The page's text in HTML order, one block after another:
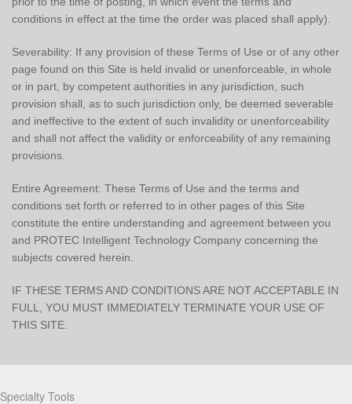
conditions in effect at the time the order was placed shall apply).
Severability: If any provision of these Terms of Use or of any other
page found on this Site is held invalid or unenforceable, in whole
or in part, by competent authorities in any jurisdiction, such
provision shall, as to such jurisdiction only, be deemed severable
and ineffective to the extent of such invalidity or unenforceability
and shall not affect the validity or enforceability of any remaining
provisions.
Entire Agreement: These Terms of Use and the terms and
conditions set forth or referred to in other pages of this Site
constitute the entire understanding and agreement between you
and PROTEC Intelligent Technology Company concerning the
subjects covered herein.
IF THESE TERMS AND CONDITIONS ARE NOT ACCEPTABLE IN
FULL, YOU MUST IMMEDIATELY TERMINATE YOUR USE OF
THIS SITE.
Specialty Tools